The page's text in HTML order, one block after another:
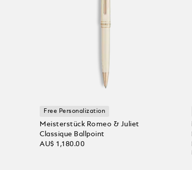
Free Personalization
Meisterstück Romeo & Juliet
Classique Ballpoint
AU$ 1,180.00